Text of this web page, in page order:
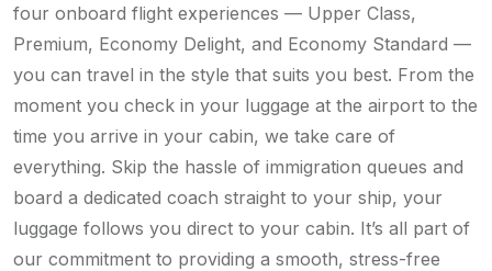
four onboard flight experiences — Upper Class,
Premium, Economy Delight, and Economy Standard —
you can travel in the style that suits you best. From the
moment you check in your luggage at the airport to the
time you arrive in your cabin, we take care of
everything. Skip the hassle of immigration queues and
board a dedicated coach straight to your ship, your
luggage follows you direct to your cabin. It’s all part of
our commitment to providing a smooth, stress-free